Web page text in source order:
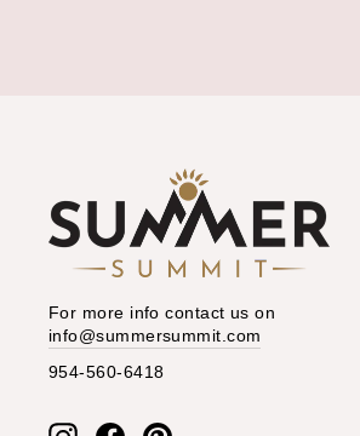
For more info contact us on
info@summersummit.com
954-560-6418